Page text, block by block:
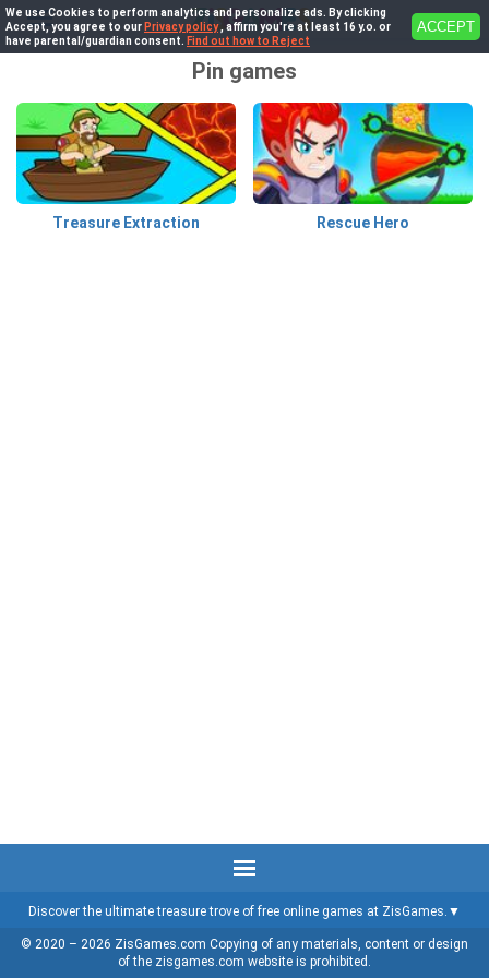
Pin games
Treasure Extraction Rescue Hero
Discover the ultimate treasure trove of free online games at ZisGames.
© 2020 – 2026 ZisGames.com Copying of any materials, content or design
of the zisgames.com website is prohibited.
We use Cookies to perform analytics and personalize ads. By clicking
Accept, you agree to our Privacy policy, affirm you're at least 16 y.o. or
have parental/guardian consent. Find out how to Reject
ACCEPT